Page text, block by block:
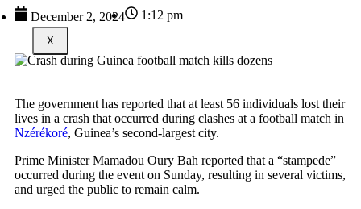
X
December 2, 2024 1:12 pm
The government has reported that at least 56 individuals lost their
lives in a crash that occurred during clashes at a football match in
Nzérékoré, Guinea’s second-largest city.
Prime Minister Mamadou Oury Bah reported that a “stampede”
occurred during the event on Sunday, resulting in several victims,
and urged the public to remain calm.